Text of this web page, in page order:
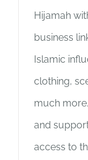
Hijamah
business
Islamic
clothing,
much
and
access to